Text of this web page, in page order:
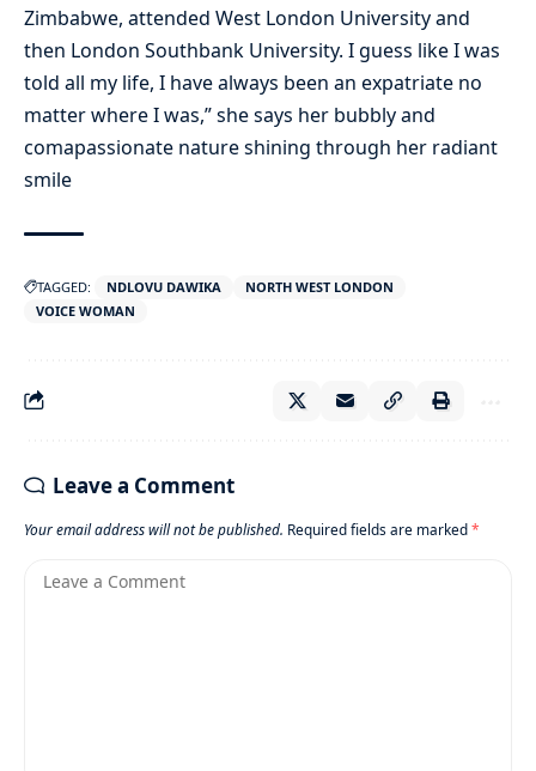
Zimbabwe, attended West London University and
then London Southbank University. I guess like I was
told all my life, I have always been an expatriate no
matter where I was,” she says her bubbly and
comapassionate nature shining through her radiant
smile
TAGGED: NDLOVU DAWIKA
NORTH WEST LONDON
VOICE WOMAN
Leave a Comment
Your email address will not be published. Required fields are marked*